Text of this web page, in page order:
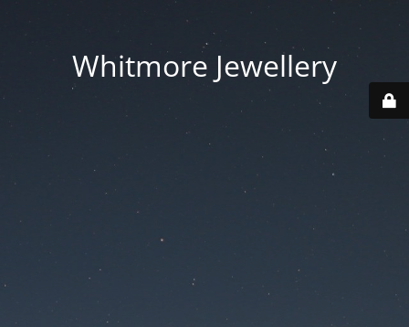
Whitmore Jewellery